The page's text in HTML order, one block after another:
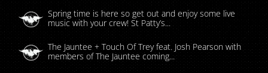
Spring time is here so get out and enjoy some live
music with your crew! St Patty’s...
The Jauntee + Touch Of Trey feat. Josh Pearson with
members of The Jauntee coming...